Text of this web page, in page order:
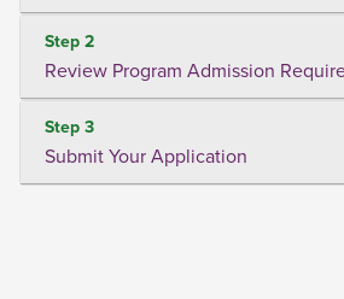
Step 2
Review Program Admission
Step 3
Submit Your Application